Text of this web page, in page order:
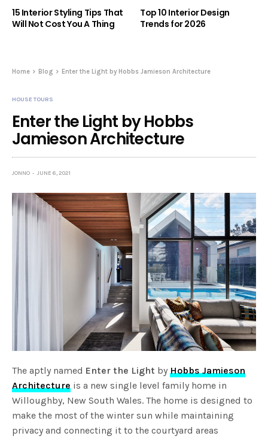
15 Interior Styling Tips That
Will Not Cost You A Thing
Top 10 Interior Design
Trends for 2026
Home Blog Enter the Light by Hobbs Jamieson Architecture
HOUSE TOURS
Enter the Light by Hobbs
Jamieson Architecture
JONNO JUNE 6, 2021
The aptly named Enter the Light byHobbs Jamieson
Architecture is a new single level family home in
Willoughby, New South Wales. The home is designed to
make the most of the winter sun while maintaining
privacy and connecting it to the courtyard areas